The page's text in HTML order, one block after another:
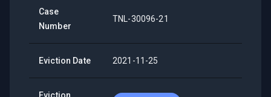
Case
Number
TNL-30096-21
Eviction Date 2021-11-25